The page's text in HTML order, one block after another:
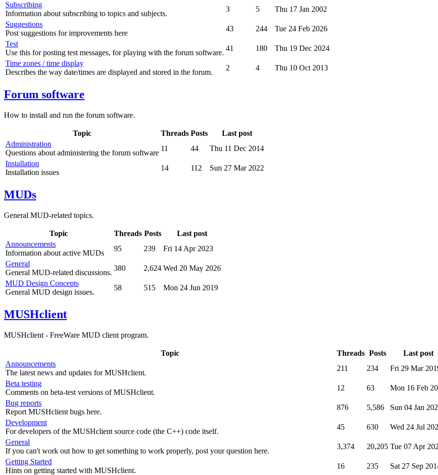
Subscribing
Information about subscribing to topics and subjects.
3 5
Thu 17 Jan 2002
Suggestions
Post suggestions for improvements here
43 244
Tue 24 Feb 2026
Test
Use this for posting test messages, for playing with the forum software.
41 180
Thu 19 Dec 2024
Time zones / time display
Describes the way date/times are displayed and stored in the forum.
2 4 Thu 10 Oct 2013
Forum software
How to install and run the forum software.
Topic Threads Posts
Last post
Administration
Questions about administering the forum software
11 44
Thu 11 Dec 2014
Installation
Installation issues
14 112 Sun 27 Mar 2022
MUDs
General MUD-related topics.
Topic Threads Posts
Last post
Announcements
Information about active MUDs
95 239
Fri 14 Apr 2023
General
General MUD-related discussions.
380 2,624 Wed 20 May 2026
MUD Design Concepts
General MUD design issues.
58 515 Mon 24 Jun 2019
MUSHclient
MUSHclient - FreeWare MUD client program.
Topic Threads Posts
Last post
Announcements
The latest news and updates for MUSHclient.
211 234
Fri 29 Mar
Beta testing
Comments on beta-test versions of MUSHclient.
12 63
Mon 16 Feb
Bug reports
Report MUSHclient bugs here.
876 5,586
Sun 04 Jan
Development
For developers of the MUSHclient source code (the C++) code itself.
45 630
Wed 24 Jul
General
If you can't work out how to get something to work properly, post your question here.
3,374 20,205 Tue 07 Apr
Getting Started
Hints on getting started with MUSHclient.
16 235
Sat 27 Sep